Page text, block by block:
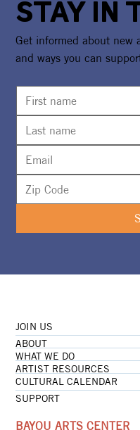
STAY IN
Get informed about new
and ways you can
JOIN US
ABOUT
WHAT WE DO
ARTIST RESOURCES
CULTURAL CALENDAR
SUPPORT
BAYOU ARTS CENTER